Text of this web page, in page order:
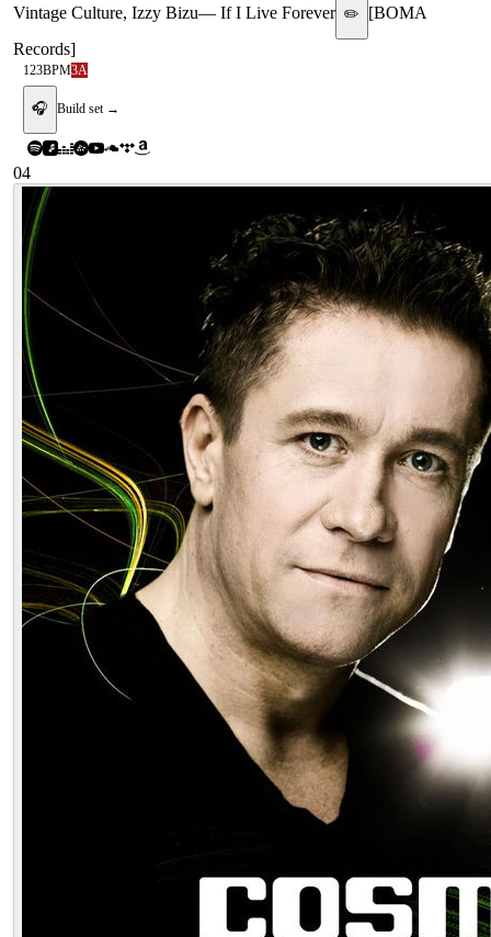
Vintage Culture, Izzy Bizu— If I Live Forever ✏️ [BOMA
Records]
123BPM3A
🎧 Build set →
04